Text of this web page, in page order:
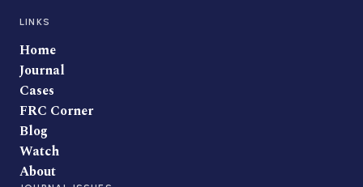
LINKS
Home
Journal
Cases
FRC Corner
Blog
Watch
About